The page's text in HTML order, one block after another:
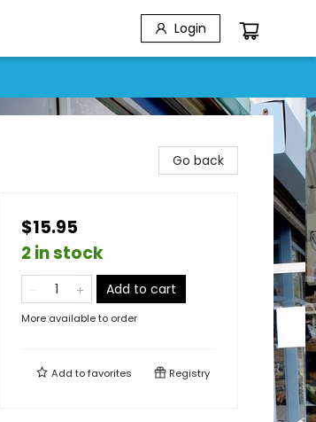
Login
Go back
$15.95
2 in stock
Add to cart
More available to order
Add tofavorites Registry